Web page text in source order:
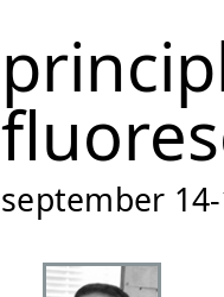
september